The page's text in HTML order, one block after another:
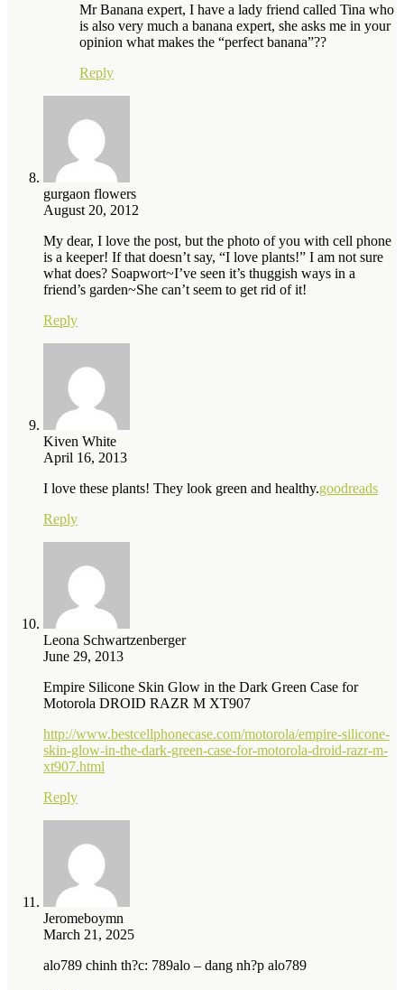
Mr Banana expert, I have a lady friend called Tina who
is also very much a banana expert, she asks me in your
opinion what makes the “perfect banana”??
Reply
gurgaon flowers
August 20, 2012
My dear, I love the post, but the photo of you with cell phone
is a keeper! If that doesn’t say, “I love plants!” I am not sure
what does? Soapwort~I’ve seen it’s thuggish ways in a
friend’s garden~She can’t seem to get rid of it!
Reply
Kiven White
April 16, 2013
I love these plants! They look green and healthy.goodreads
Reply
Leona Schwartzenberger
June 29, 2013
Empire Silicone Skin Glow in the Dark Green Case for
Motorola DROID RAZR M XT907
http://www.bestcellphonecase.com/motorola/empire-silicone-
skin-glow-in-the-dark-green-case-for-motorola-droid-razr-m-
xt907.html
Reply
Jeromeboymn
March 21, 2025
alo789 chinh th?c: 789alo – dang nh?p alo789